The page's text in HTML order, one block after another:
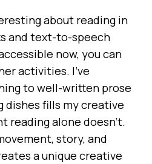
about reading in
and text-to-speech
now, you can
activities. I've
to well-written prose
dishes fills my creative
reading alone doesn't.
story, and
a unique creative